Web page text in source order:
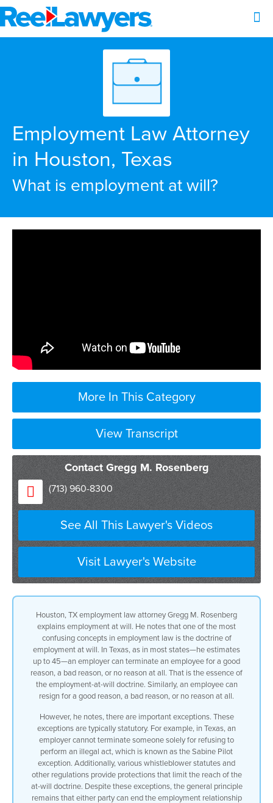
Employment Law Attorney
in Houston, Texas
What is employment at will?
More In This Category
View Transcript
so perhaps the most
confusing concept about employment law
is the concept of employment at will and
there’s really not
a lot of magic to it in texas and and in
states by now an employer
can terminate an employee for a good
reason
a bad reason or no reason at all
that’s the employment will doctrine on
the other side of that on the flip side
an employee can terminate his employment
for a good reason or bad reason or no
Contact Gregg M. Rosenberg
(713) 960-8300
See All This Lawyer's Videos
Visit Lawyer's Website
Houston, TX employment law attorney Gregg M. Rosenberg
explains employment at will. He notes that one of the most
confusing concepts in employment law is the doctrine of
employment at will. In Texas, as in most states—he estimates
up to 45—an employer can terminate an employee for a good
reason, a bad reason, or no reason at all. That is the essence of
the employment-at-will doctrine. Similarly, an employee can
resign for a good reason, a bad reason, or no reason at all.
However, he notes, there are important exceptions. These
exceptions are typically statutory. For example, in Texas, an
employer cannot terminate someone solely for refusing to
perform an illegal act, which is known as the Sabine Pilot
exception. Additionally, various whistleblower statutes and
other regulations provide protections that limit the reach of the
at-will doctrine. Despite these exceptions, the general principle
remains that either party can end the employment relationship